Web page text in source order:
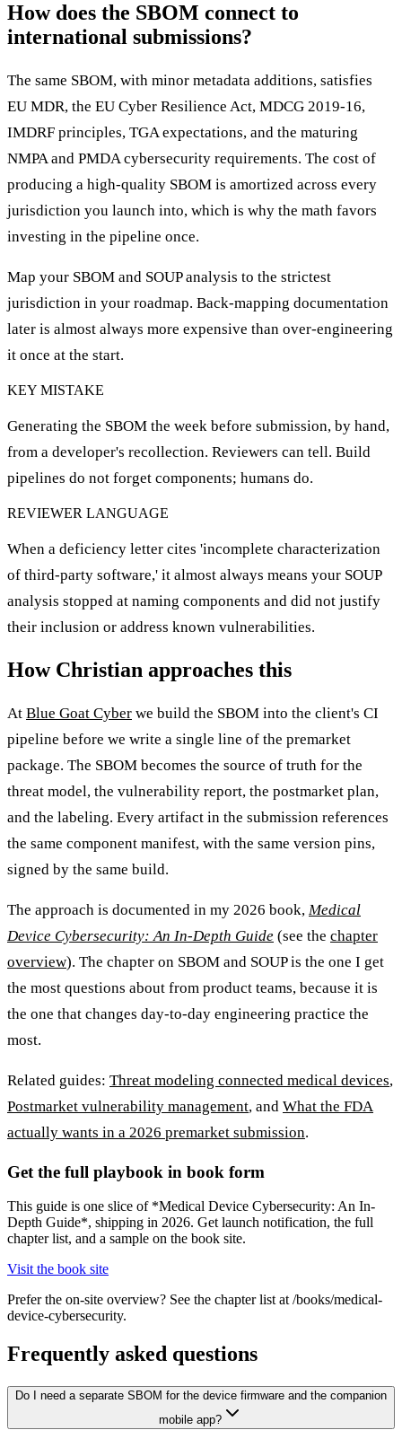
How does the SBOM connect to
international submissions?
The same SBOM, with minor metadata additions, satisfies
EU MDR, the EU Cyber Resilience Act, MDCG 2019-16,
IMDRF principles, TGA expectations, and the maturing
NMPA and PMDA cybersecurity requirements. The cost of
producing a high-quality SBOM is amortized across every
jurisdiction you launch into, which is why the math favors
investing in the pipeline once.
Map your SBOM and SOUP analysis to the strictest
jurisdiction in your roadmap. Back-mapping documentation
later is almost always more expensive than over-engineering
it once at the start.
KEY MISTAKE
Generating the SBOM the week before submission, by hand,
from a developer's recollection. Reviewers can tell. Build
pipelines do not forget components; humans do.
REVIEWER LANGUAGE
When a deficiency letter cites 'incomplete characterization
of third-party software,' it almost always means your SOUP
analysis stopped at naming components and did not justify
their inclusion or address known vulnerabilities.
How Christian approaches this
At Blue Goat Cyber we build the SBOM into the client's CI
pipeline before we write a single line of the premarket
package. The SBOM becomes the source of truth for the
threat model, the vulnerability report, the postmarket plan,
and the labeling. Every artifact in the submission references
the same component manifest, with the same version pins,
signed by the same build.
The approach is documented in my 2026 book, Medical
Device Cybersecurity: An In-Depth Guide (see the chapter
overview). The chapter on SBOM and SOUP is the one I get
the most questions about from product teams, because it is
the one that changes day-to-day engineering practice the
most.
Related guides: Threat modeling connected medical devices,
Postmarket vulnerability management, and What the FDA
actually wants in a 2026 premarket submission.
Get the full playbook in book form
This guide is one slice of *Medical Device Cybersecurity: An In-
Depth Guide*, shipping in 2026. Get launch notification, the full
chapter list, and a sample on the book site.
Visit the book site
Prefer the on-site overview? See the chapter list at /books/medical-
device-cybersecurity.
Frequently asked questions
Do I need a separate SBOM for the device firmware and the companion
mobile app?